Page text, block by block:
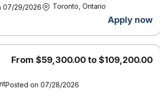
07/29/2026 Toronto, Ontario
Apply now
From $59,300.00 to $109,200.00
Posted on 07/28/2026